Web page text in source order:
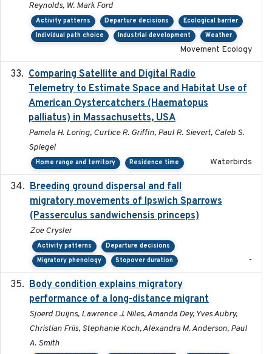
Reynolds, W. Mark Ford
Activity patterns Departure decisions
Ecological barrier
Individual path choice
Industrial development Weather
Movement Ecology
Comparing Satellite and Digital Radio
Telemetry to Estimate Space and Habitat Use of
American Oystercatchers (Haematopus
palliatus) in Massachusetts, USA
Pamela H. Loring, Curtice R. Griffin, Paul R. Sievert, Caleb S.
Spiegel
Home range and territory Residence time Waterbirds
Breeding ground dispersal and fall
migratory movements of Ipswich Sparrows
(Passerculus sandwichensis princeps)
Zoe Crysler
Activity patterns
Departure decisions
Migratory phenology
Stopover duration -
Body condition explains migratory
performance of a long-distance migrant
Sjoerd Duijns, Lawrence J. Niles, Amanda Dey, Yves Aubry,
Christian Friis, Stephanie Koch, Alexandra M. Anderson, Paul
A. Smith